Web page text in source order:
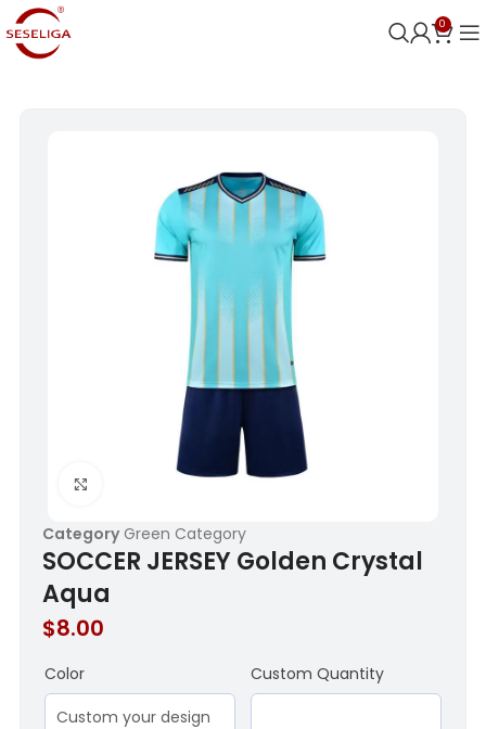
0
Click to enlarge
Category Green Category
SOCCER JERSEY Golden Crystal
Aqua
$8.00
Color Custom Quantity